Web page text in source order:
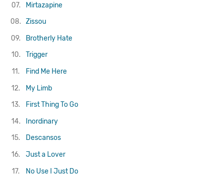
07.
Mirtazapine
08. Zissou
09.
Brotherly Hate
10.
Trigger
11.
Find Me Here
12.
My Limb
13.
First Thing To Go
14.
Inordinary
15.
Descansos
16.
Just a Lover
17.
No Use I Just Do